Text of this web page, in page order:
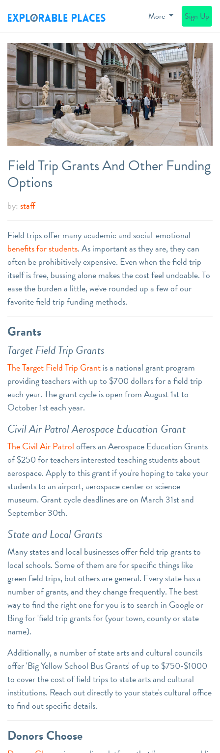
More Sign Up
Field Trip Grants And Other Funding
Options
by: staff
Field trips offer many academic and social-emotional
benefits for students. As important as they are, they can
often be prohibitively expensive. Even when the field trip
itself is free, bussing alone makes the cost feel undoable. To
ease the burden a little, we've rounded up a few of our
favorite field trip funding methods.
Grants
Target Field Trip Grants
The Target Field Trip Grantis a national grant program
providing teachers with up to $700 dollars for a field trip
each year. The grant cycle is open from August 1st to
October 1st each year.
Civil Air Patrol Aerospace Education Grant
The Civil Air Patroloffers an Aerospace Education Grants
of $250 for teachers interested teaching students about
aerospace. Apply to this grant if you're hoping to take your
students to an airport, aerospace center or science
museum. Grant cycle deadlines are on March 31st and
September 30th.
State and Local Grants
Many states and local businesses offer field trip grants to
local schools. Some of them are for specific things like
green field trips, but others are general. Every state has a
number of grants, and they change frequently. The best
way to find the right one for you is to search in Google or
Bing for 'field trip grants for (your town, county or state
name).
Additionally, a number of state arts and cultural councils
offer 'Big Yellow School Bus Grants' of up to $750-$1000
to cover the cost of field trips to state arts and cultural
institutions. Reach out directly to your state's cultural office
to find out specific details.
Donors Choose